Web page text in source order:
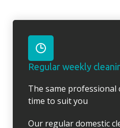
Regular weekly
The same professional
time to suit you
Our regular domestic